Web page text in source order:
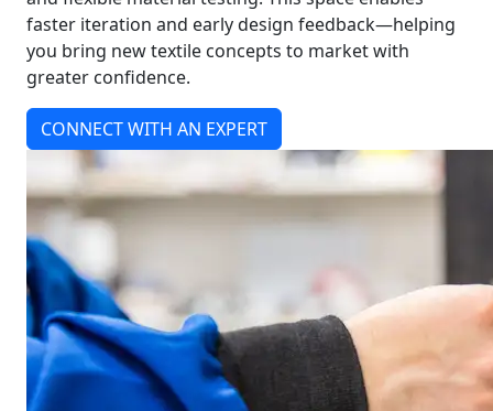
faster iteration and early design feedback—helping
you bring new textile concepts to market with
greater confidence.
CONNECT WITH AN EXPERT